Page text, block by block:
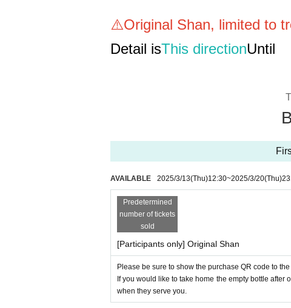
⚠️Original Shan, limited to
Detail isThis directionUntil
AVAILABLE 2025/3/13(Thu)12:30~2025/3/20(Thu)
Predetermined
number of tickets
sold
[Participants only] Original Shan
Please be sure to show the purchase QR code to
If you would like to take home the empty bottle
when they serve you.